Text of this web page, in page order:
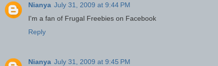
Nianya July 31, 2009 at 9:44 PM
I'm a fan of Frugal Freebies on Facebook
Reply
Nianya July 31, 2009 at 9:45 PM